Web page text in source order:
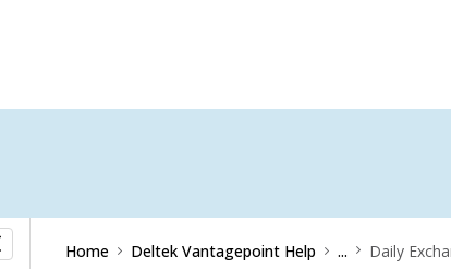
Home Deltek Vantagepoint Help ... Daily